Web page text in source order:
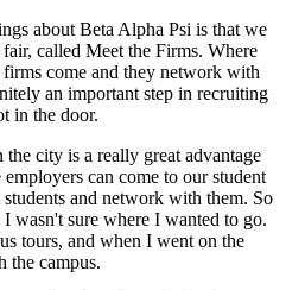
about Beta Alpha Psi is that we
called Meet the Firms. Where
come and they network with
an important step in recruiting
in the door.
city is a really great advantage
can come to our student
and network with them. So
wasn't sure where I wanted to go.
tours, and when I went on the
the campus.